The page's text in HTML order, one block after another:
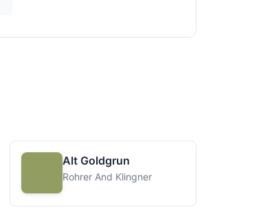
Alt Goldgrun
Rohrer And Klingner